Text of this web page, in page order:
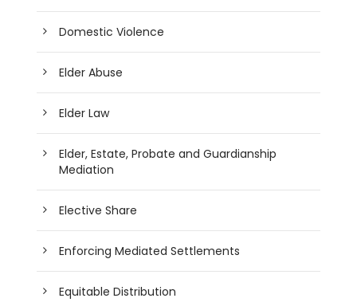
Domestic Violence
Elder Abuse
Elder Law
Elder, Estate, Probate and Guardianship
Mediation
Elective Share
Enforcing Mediated Settlements
Equitable Distribution